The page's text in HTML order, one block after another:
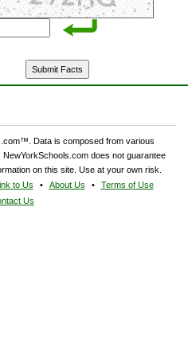
Data is composed from various
does not guarantee
on this site. Use at your own risk.
to Us About Us
Terms of Use
Us